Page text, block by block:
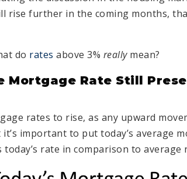
rise further in the coming months,
do rates above 3% reallymean?
Mortgage Rate Still
rates to rise, as any upward
important to put today’s average
today’s rate in comparison to